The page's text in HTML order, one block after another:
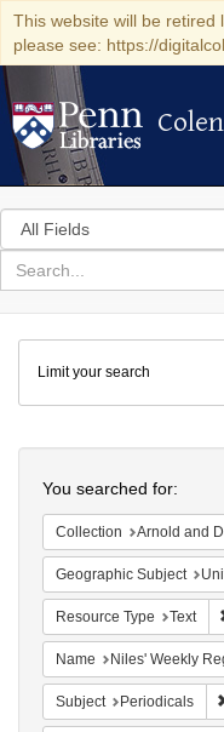
This website will be retired
please see: https://
Search
in
for
search
Colenda
Digital
Repository
Limit your search
You searched for:
Collection Arnold and Deanne Kaplan Collection of Early
Geographic Subject
Resource Type Text
Name Niles' Weekly
Subject Periodicals